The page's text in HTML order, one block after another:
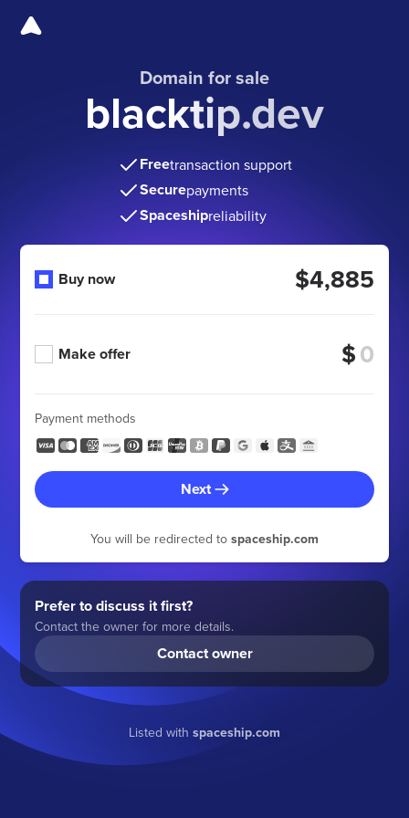
Domain for sale
blacktip.dev
Freetransaction support
Securepayments
Spaceshipreliability
Buy now $4,885
Make offer $
Payment methods
Next
You will be redirected to spaceship.com
Prefer to discuss it first?
Contact the owner for more details.
Contact owner
Listed with spaceship.com